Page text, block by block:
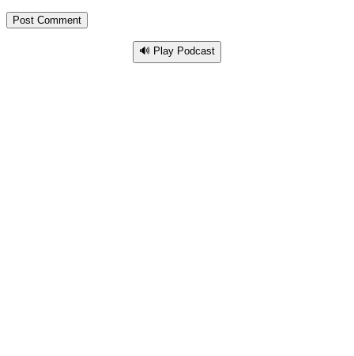
🔊 Play Podcast